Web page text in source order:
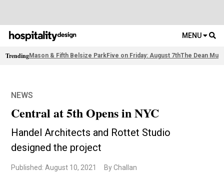
MENU
TrendingMason & Fifth Belsize ParkFive on Friday: August 7thThe Dean
NEWS
Central at 5th Opens in NYC
Handel Architects and Rottet Studio
designed the project
Published: August 10, 2021 By Challan